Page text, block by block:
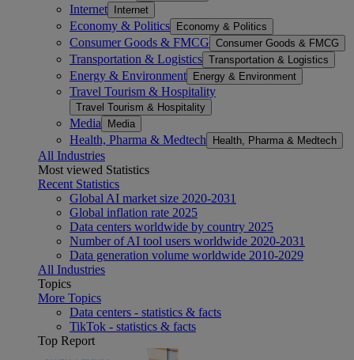
Internet Internet
Economy & Politics Economy & Politics
Consumer Goods & FMCG Consumer Goods & FMCG
Transportation & Logistics Transportation & Logistics
Energy & Environment Energy & Environment
Travel Tourism & Hospitality
Travel Tourism & Hospitality
Media Media
Health, Pharma & Medtech Health, Pharma & Medtech
All Industries
Most viewed Statistics
Recent Statistics
Global AI market size 2020-2031
Global inflation rate 2025
Data centers worldwide by country 2025
Number of AI tool users worldwide 2020-2031
Data generation volume worldwide 2010-2029
All Industries
Topics
More Topics
Data centers - statistics & facts
TikTok - statistics & facts
Top Report